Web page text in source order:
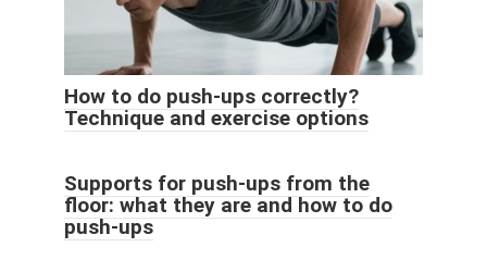
How to do push-ups correctly?
Technique and exercise options
Supports for push-ups from the
floor: what they are and how to do
push-ups